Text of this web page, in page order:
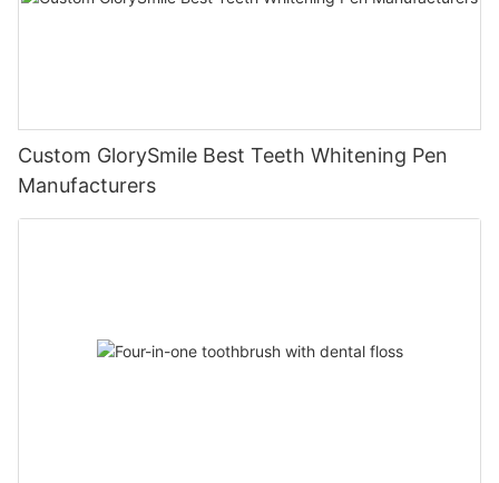
Custom GlorySmile Best Teeth Whitening Pen
Manufacturers